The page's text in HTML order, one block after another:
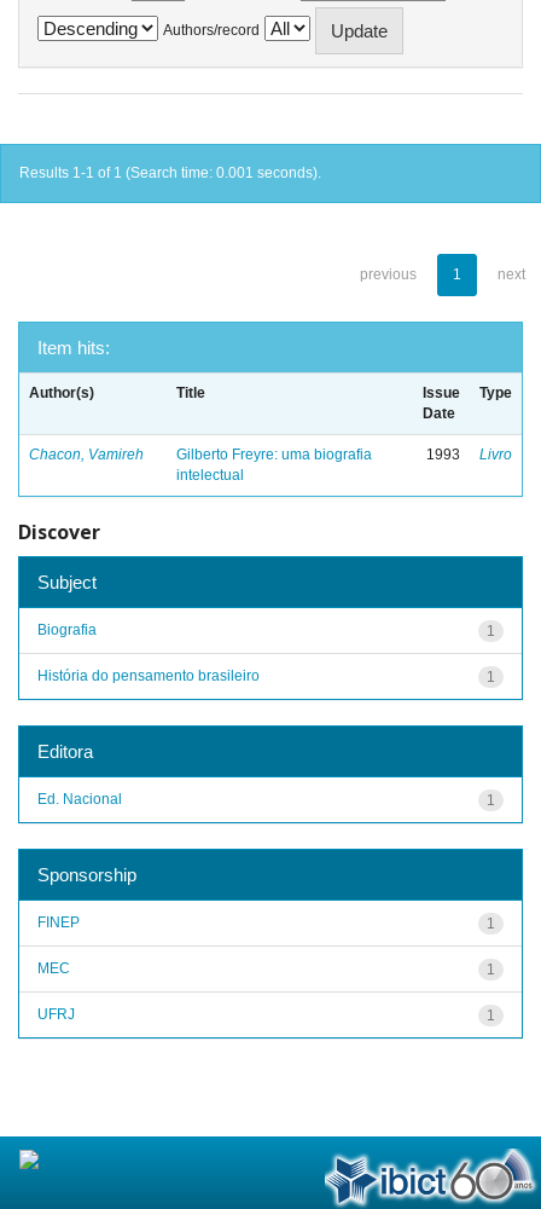
Authors/record
Results 1-1 of 1 (Search time: 0.001 seconds).
previous 1 next
Item hits:
Author(s) Title
Issue
Date
Type
Chacon, Vamireh
Gilberto Freyre: uma biografia
intelectual
1993 Livro
Discover
Subject
1
Biografia
1
História do pensamento brasileiro
Editora
1
Ed. Nacional
Sponsorship
1
FINEP
1
MEC
1
UFRJ